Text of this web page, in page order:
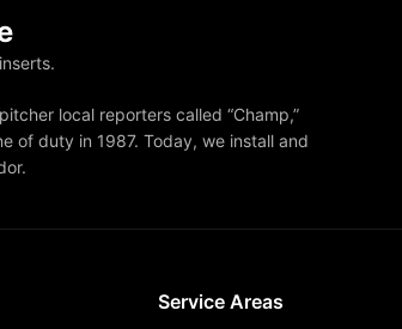
local reporters called “Champ,”
of duty in 1987. Today, we install and
Service Areas